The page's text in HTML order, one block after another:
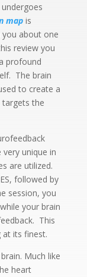
map is
about one
review you
profound
The brain
to create a
targets the
unique in
are utilized.
followed by
session, you
your brain
This
at its finest.
Much like
heart